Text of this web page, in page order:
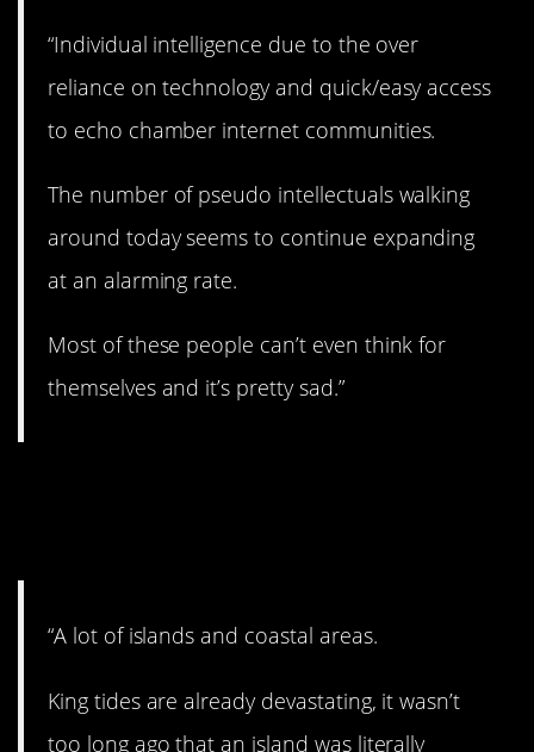
“Individual intelligence due to the over
reliance on technology and quick/easy access
to echo chamber internet communities.
The number of pseudo intellectuals walking
around today seems to continue expanding
at an alarming rate.
Most of these people can’t even think for
themselves and it’s pretty sad.”
“A lot of islands and coastal areas.
King tides are already devastating, it wasn’t
too long ago that an island was literally